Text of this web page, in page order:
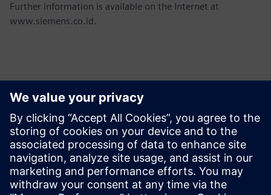
Further information is available on the Internet at
www.siemens.co.id.
Kontaktai Spaudai
Martha Siallagan, Media Relations, PT Siemens Indonesia
Mobile : +62 816 711 928, E-mail:
martha.siallagan@siemens.com